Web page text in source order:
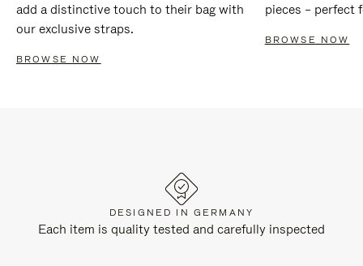
add a distinctive touch to their bag with
our exclusive straps.
BROWSE NOW
pieces – perfect
BROWSE NOW
DESIGNED IN GERMANY
Each item is quality tested and carefully inspected